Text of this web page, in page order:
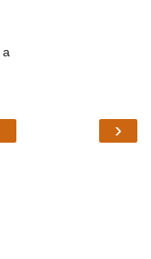
›